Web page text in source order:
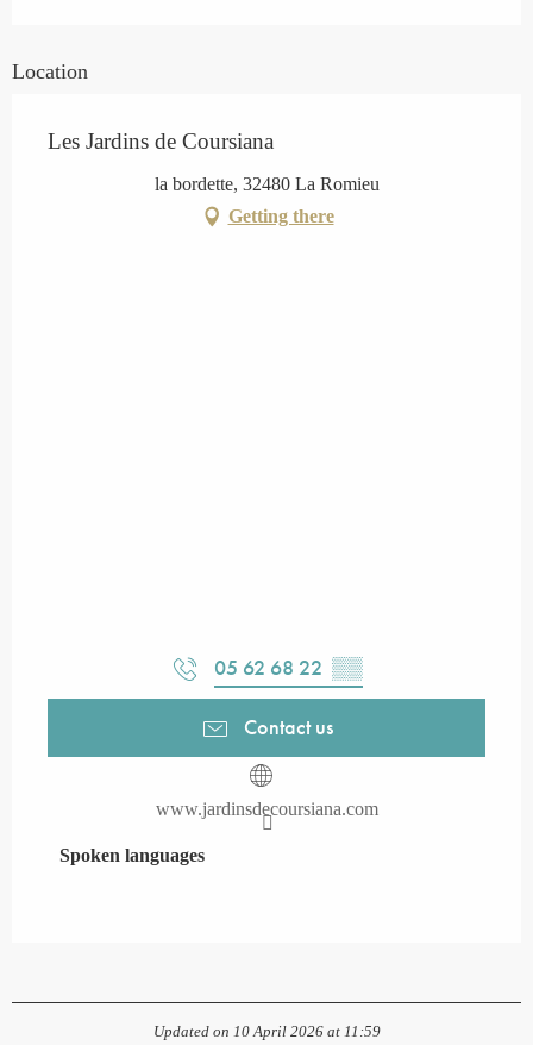
Location
Les Jardins de Coursiana
la bordette, 32480 La Romieu
Getting there
05 62 68 22 ▒▒
Contact us
www.jardinsdecoursiana.com
Spoken languages
Spoken languages
Updated on 10 April 2026 at 11:59